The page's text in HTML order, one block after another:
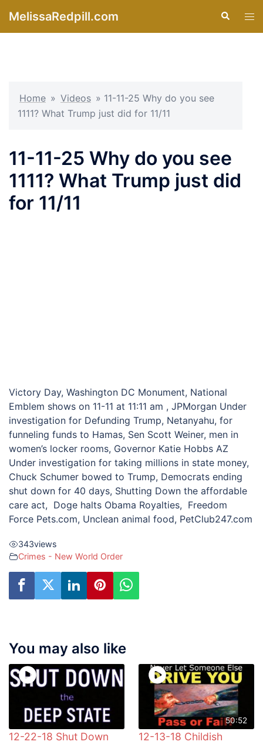
MelissaRedpill.com Search
Home » Videos » 11-11-25 Why do you see
1111? What Trump just did for 11/11
11-11-25 Why do you see
1111? What Trump just did
for 11/11
Victory Day, Washington DC Monument, National
Emblem shows on 11-11 at 11:11 am , JPMorgan Under
investigation for Defunding Trump, Netanyahu, for
funneling funds to Hamas, Sen Scott Weiner, men in
women’s locker rooms, Governor Katie Hobbs AZ
Under investigation for taking millions in state money,
Chuck Schumer bowed to Trump, Democrats ending
shut down for 40 days, Shutting Down the affordable
care act, Doge halts Obama Royalties, Freedom
Force Pets.com, Unclean animal food, PetClub247.com
343views
Crimes - New World Order
You may also like
12-22-18 Shut Down
50:52
12-13-18 Childish